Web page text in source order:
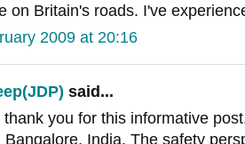
on Britain's roads. I've
2009 at 20:16
said...
thank you for this informative
Bangalore, India. The safety